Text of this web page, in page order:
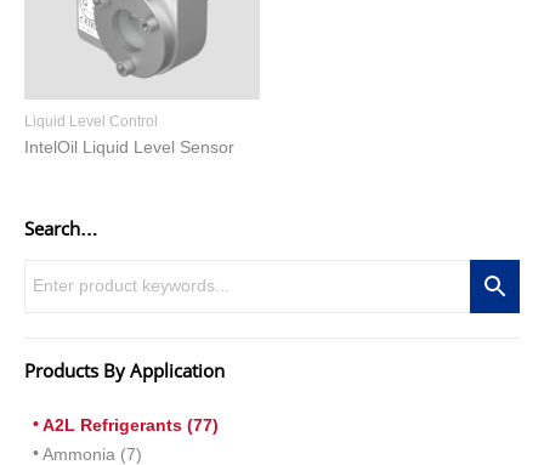
Search…
Products By Application
A2L Refrigerants (77)
Ammonia (7)
Liquid Level Control
IntelOil Liquid Level Sensor